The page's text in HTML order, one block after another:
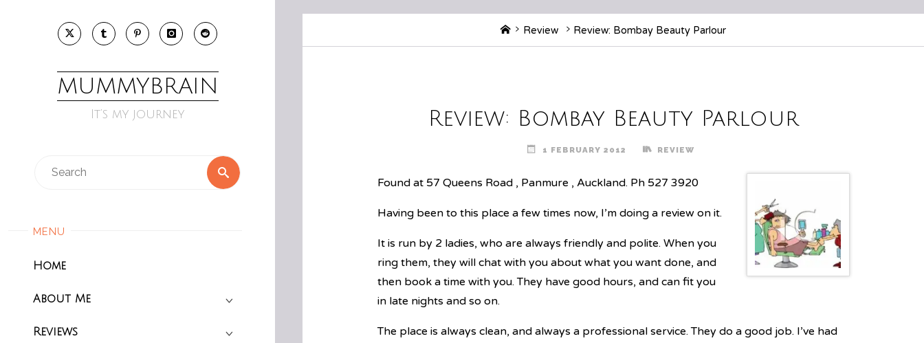
MUMMYBRAIN
It’s my journey
Search
MENU
Home
About Me
Reviews
HomeReview Review: Bombay Beauty Parlour
Review: Bombay Beauty Parlour
1 FEBRUARY 2012 REVIEW
Found at 57 Queens Road , Panmure , Auckland. Ph 527 3920
Having been to this place a few times now, I’m doing a review on it.
It is run by 2 ladies, who are always friendly and polite. When you
ring them, they will chat with you about what you want done, and
then book a time with you. They have good hours, and can fit you
in late nights and so on.
The place is always clean, and always a professional service. They do a good job. I’ve had